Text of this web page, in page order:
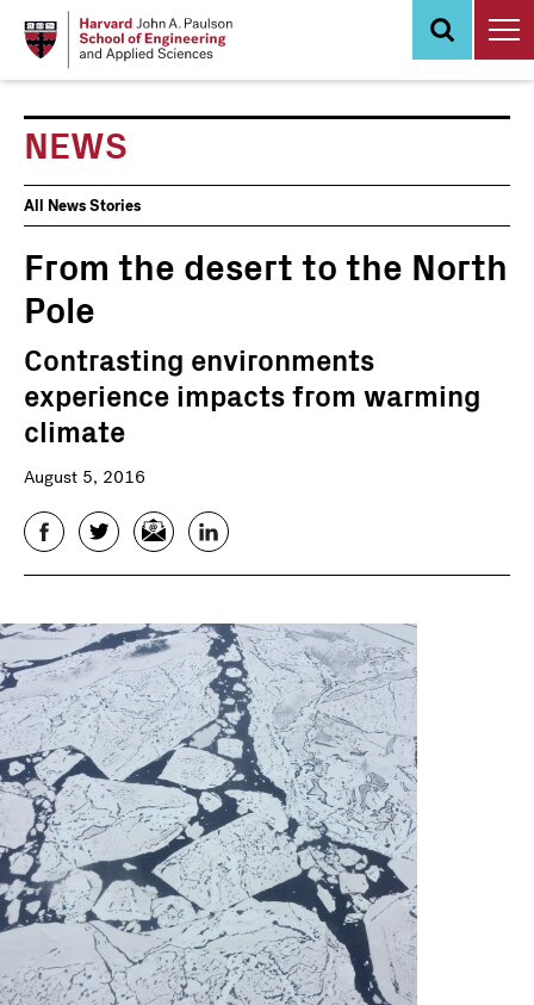
NEWS
News
Events
All News Stories
From the desert to the North
Pole
Contrasting environments
experience impacts from warming
climate
August 5, 2016
FacebookTwitterEmail LinkedIn